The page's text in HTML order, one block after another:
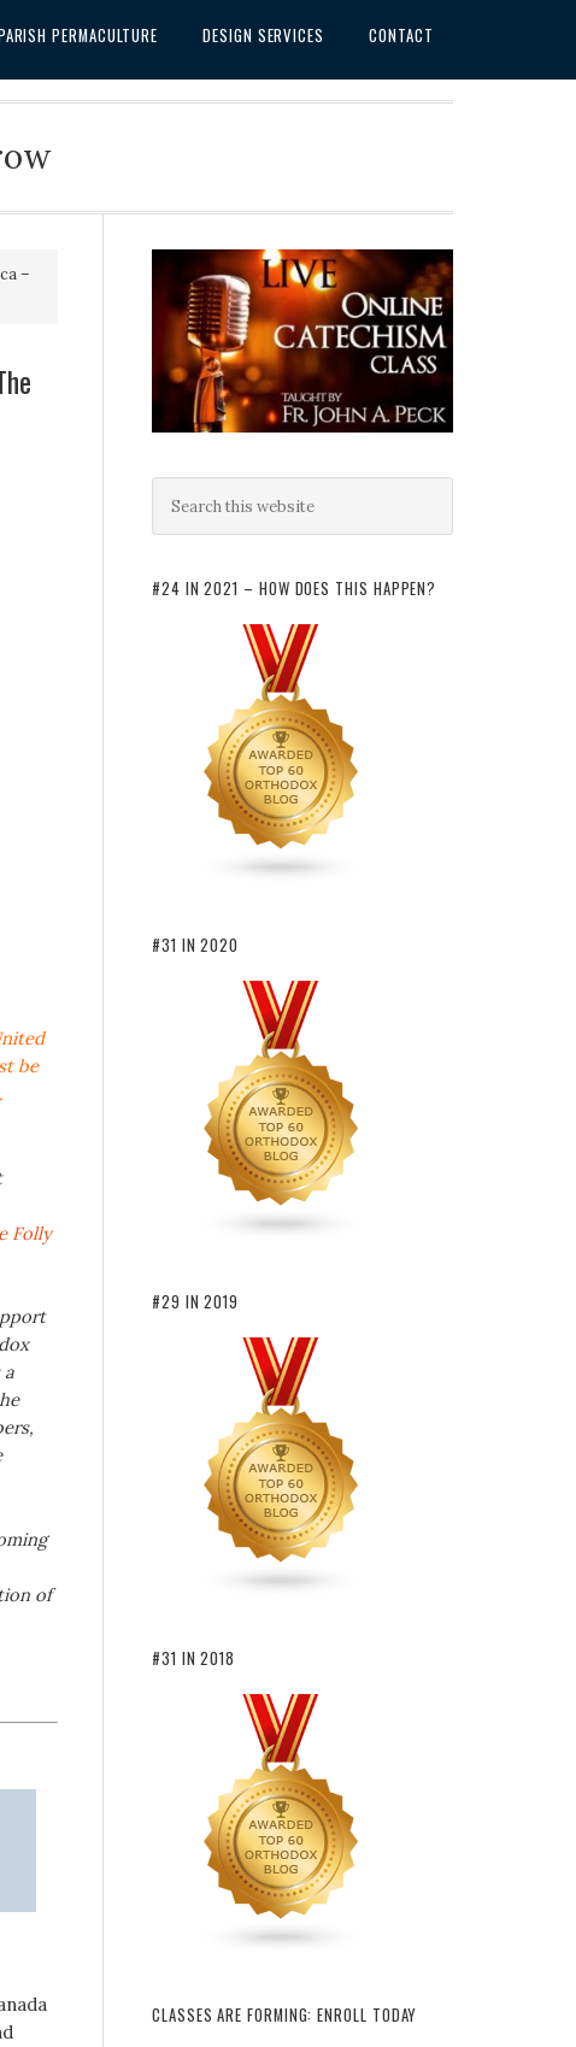
PERMACULTURE DESIGN SERVICES CONTACT
–
be
Folly
of
#24 IN 2021 – HOW DOES THIS HAPPEN?
#31 IN 2020
#29 IN 2019
#31 IN 2018
CLASSES ARE FORMING: ENROLL TODAY